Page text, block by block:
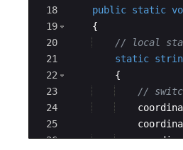
18
19
20
21
22
23
24
25
26
public static
{
// local
static
{
//